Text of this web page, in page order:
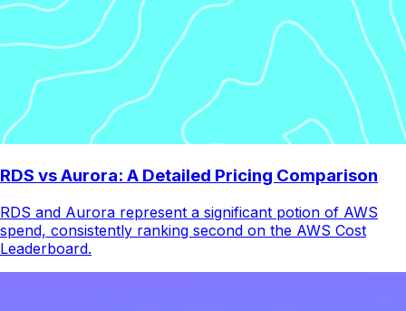
RDS vs Aurora: A Detailed Pricing Comparison
RDS and Aurora represent a significant potion of AWS
spend, consistently ranking second on the AWS Cost
Leaderboard.